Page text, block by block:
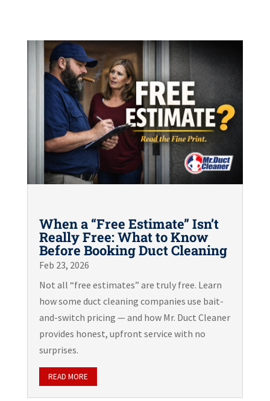
When a “Free Estimate” Isn’t
Really Free: What to Know
Before Booking Duct Cleaning
Feb 23, 2026
Not all “free estimates” are truly free. Learn
how some duct cleaning companies use bait-
and-switch pricing — and how Mr. Duct Cleaner
provides honest, upfront service with no
surprises.
READ MORE